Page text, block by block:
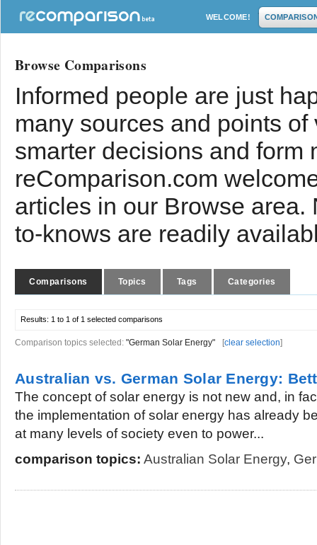
WELCOME!
Browse Comparisons
Informed people are just
many sources and points
smarter decisions and form
reComparison.com
articles in our Browse
to-knows are readily
Comparisons Topics Tags Categories
Results: 1 to 1 of 1 selected comparisons
Comparison topics selected: "German Solar Energy" [clear selection]
Australian vs. German Solar Energy:
The concept of solar energy is not new and, in
the implementation of solar energy has already
at many levels of society even to power...
comparison topics: Australian Solar Energy,